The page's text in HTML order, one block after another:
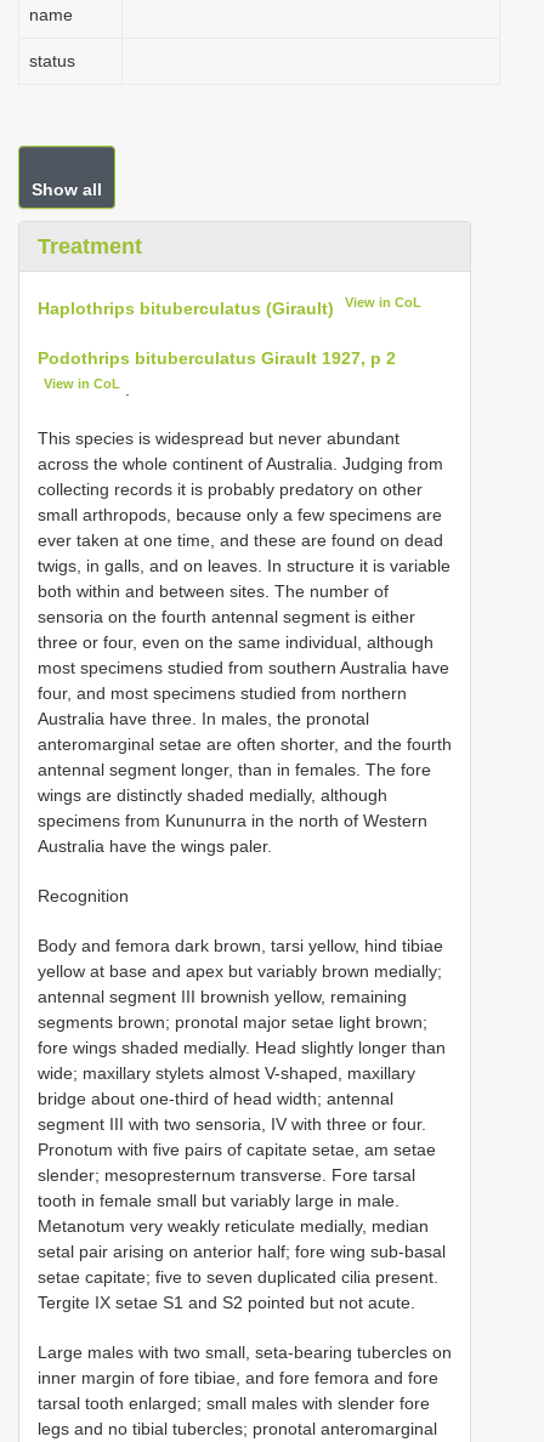
name
status
Show all
Treatment
Haplothrips bituberculatus (Girault) View in CoL
Podothrips bituberculatus Girault 1927, p 2
View in CoL
This species is widespread but never abundant
across the whole continent of Australia. Judging from
collecting records it is probably predatory on other
small arthropods, because only a few specimens are
ever taken at one time, and these are found on dead
twigs, in galls, and on leaves. In structure it is variable
both within and between sites. The number of
sensoria on the fourth antennal segment is either
three or four, even on the same individual, although
most specimens studied from southern Australia have
four, and most specimens studied from northern
Australia have three. In males, the pronotal
anteromarginal setae are often shorter, and the fourth
antennal segment longer, than in females. The fore
wings are distinctly shaded medially, although
specimens from Kununurra in the north of Western
Australia have the wings paler.
Recognition
Body and femora dark brown, tarsi yellow, hind tibiae
yellow at base and apex but variably brown medially;
antennal segment III brownish yellow, remaining
segments brown; pronotal major setae light brown;
fore wings shaded medially. Head slightly longer than
wide; maxillary stylets almost V-shaped, maxillary
bridge about one-third of head width; antennal
segment III with two sensoria, IV with three or four.
Pronotum with five pairs of capitate setae, am setae
slender; mesopresternum transverse. Fore tarsal
tooth in female small but variably large in male.
Metanotum very weakly reticulate medially, median
setal pair arising on anterior half; fore wing sub-basal
setae capitate; five to seven duplicated cilia present.
Tergite IX setae S1 and S2 pointed but not acute.
Large males with two small, seta-bearing tubercles on
inner margin of fore tibiae, and fore femora and fore
tarsal tooth enlarged; small males with slender fore
legs and no tibial tubercles; pronotal anteromarginal